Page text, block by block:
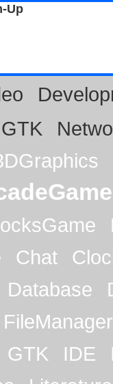
Up
GTK
Chat
Database
FileManager
GTK IDE